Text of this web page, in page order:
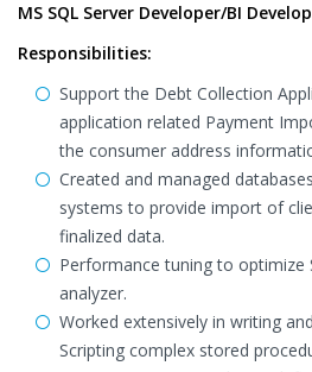
MS SQL Server Developer/BI
Responsibilities:
Support the Debt Collection
application related Payment
the consumer address
Created and managed
systems to provide import of
finalized data.
Performance tuning to optimize
analyzer.
Worked extensively in writing
Scripting complex stored